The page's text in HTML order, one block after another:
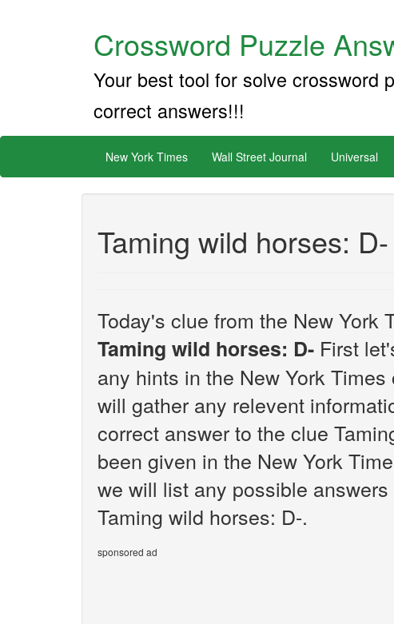
Crossword Puzzle
Your best tool for solve crossword
correct answers!!!
New York Times Wall Street Journal Universal
Taming wild horses: D-
Today's clue from the New York
Taming wild horses: D- First
any hints in the New York
will gather any relevent
correct answer to the clue
been given in the New York
we will list any possible
Taming wild horses: D-.
sponsored ad